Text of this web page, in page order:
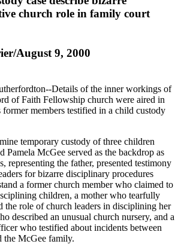
church role in family court
August 9, 2000
Details of the inner workings of
of Faith Fellowship church were aired in
members testified in a child custody
temporary custody of three children
Pamela McGee served as the backdrop as
representing the father, presented testimony
for bizarre disciplinary procedures
a former church member who claimed to
children, a mother who tearfully
the role of church leaders in disciplining her
described an unusual church nursery, and a
who testified about incidents between
the McGee family.